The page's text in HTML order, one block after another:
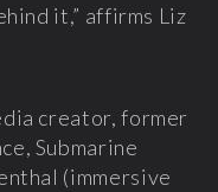
it,” affirms Liz
creator, former
Submarine
(immersive